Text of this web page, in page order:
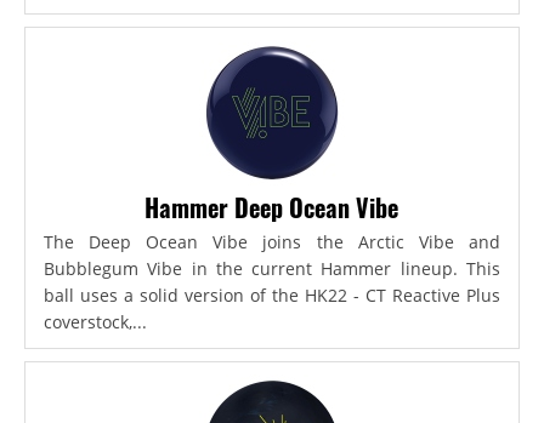
Hammer Deep Ocean Vibe
The Deep Ocean Vibe joins the Arctic Vibe and
Bubblegum Vibe in the current Hammer lineup. This
ball uses a solid version of the HK22 - CT Reactive Plus
coverstock,...